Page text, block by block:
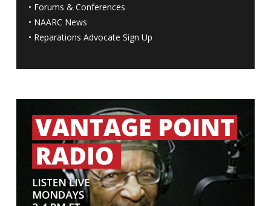
• Forums & Conferences
• NAARC News
• Reparations Advocate Sign Up